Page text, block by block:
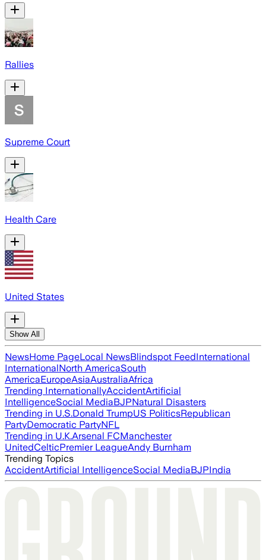
Rallies
Supreme Court
Health Care
United States
Show All
NewsHome PageLocal NewsBlindspot FeedInternational
InternationalNorth AmericaSouth
AmericaEuropeAsiaAustraliaAfrica
Trending InternationallyAccidentArtificial
IntelligenceSocial MediaBJPNatural Disasters
Trending in U.S.Donald TrumpUS PoliticsRepublican
PartyDemocratic PartyNFL
Trending in U.K.Arsenal FCManchester
UnitedCelticPremier LeagueAndy Burnham
Trending Topics
AccidentArtificial IntelligenceSocial MediaBJPIndia